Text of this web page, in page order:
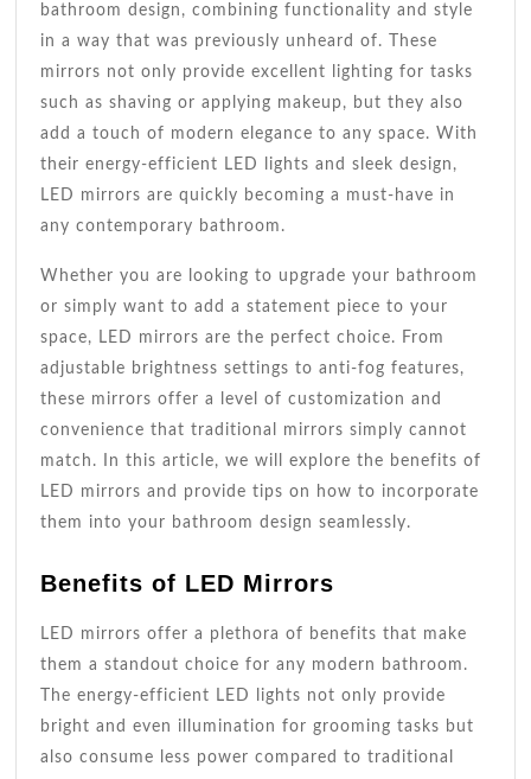
Space
bathroom design, combining functionality and style
in a way that was previously unheard of. These
mirrors not only provide excellent lighting for tasks
such as shaving or applying makeup, but they also
add a touch of modern elegance to any space. With
their energy-efficient LED lights and sleek design,
LED mirrors are quickly becoming a must-have in
any contemporary bathroom.
Whether you are looking to upgrade your bathroom
or simply want to add a statement piece to your
space, LED mirrors are the perfect choice. From
adjustable brightness settings to anti-fog features,
these mirrors offer a level of customization and
convenience that traditional mirrors simply cannot
match. In this article, we will explore the benefits of
LED mirrors and provide tips on how to incorporate
them into your bathroom design seamlessly.
Benefits of LED Mirrors
LED mirrors offer a plethora of benefits that make
them a standout choice for any modern bathroom.
The energy-efficient LED lights not only provide
bright and even illumination for grooming tasks but
also consume less power compared to traditional